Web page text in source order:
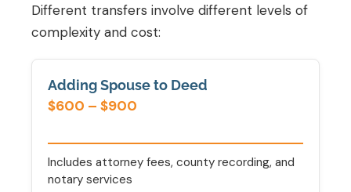
Different transfers involve different levels of
complexity and cost:
Adding Spouse to Deed
$600 – $900
Includes attorney fees, county recording, and
notary services